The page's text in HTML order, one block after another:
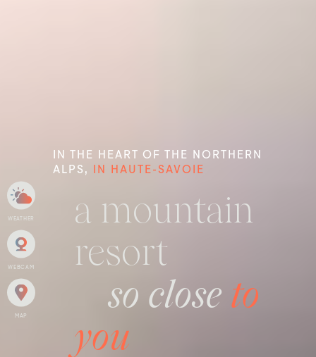
WEATHER
WEBCAM
MAP
IN THE HEART OF THE NORTHERN
ALPS,
IN HAUTE-SAVOIE
a mountain
resort
so close to
you